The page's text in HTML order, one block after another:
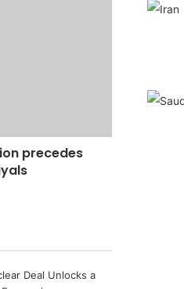
precedes